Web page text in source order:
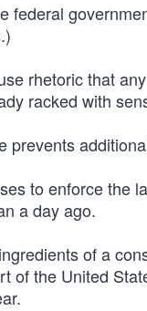
federal
rhetoric that
racked with
prevents
to enforce the
a day ago.
of a
of the United